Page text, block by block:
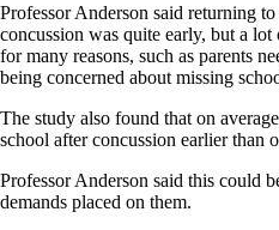
Professor Anderson said returning
concussion was quite early, but a
for many reasons, such as parents
being concerned about missing
The study also found that on
school after concussion earlier than
Professor Anderson said this could
demands placed on them.